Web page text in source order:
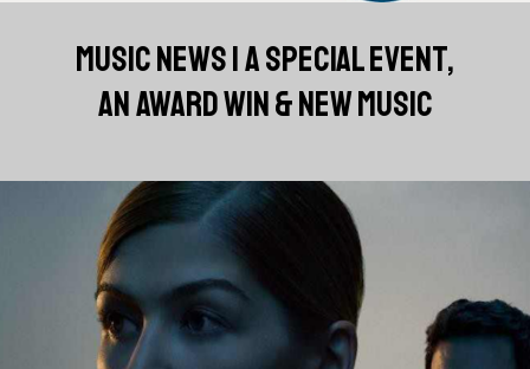
MUSIC NEWS | A SPECIAL EVENT,
AN AWARD WIN & NEW MUSIC